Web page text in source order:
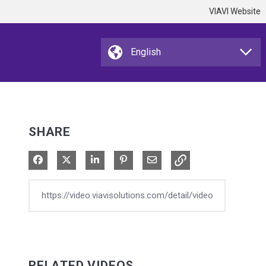
VIAVI Website
SHARE
Share on Facebook
Share on XShare on LinkedIn
Pin on Pinterest
Share via Email